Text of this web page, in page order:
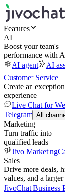
Features
AI
Boost your team's
performance with
AI agent
AI
Customer Service
Create an
experience
Live Chat for
Telegram All
Marketing
Turn traffic into
qualified leads
Jivo Marketing
Sales
Drive more deals,
values, and a larger
JivoChat Business